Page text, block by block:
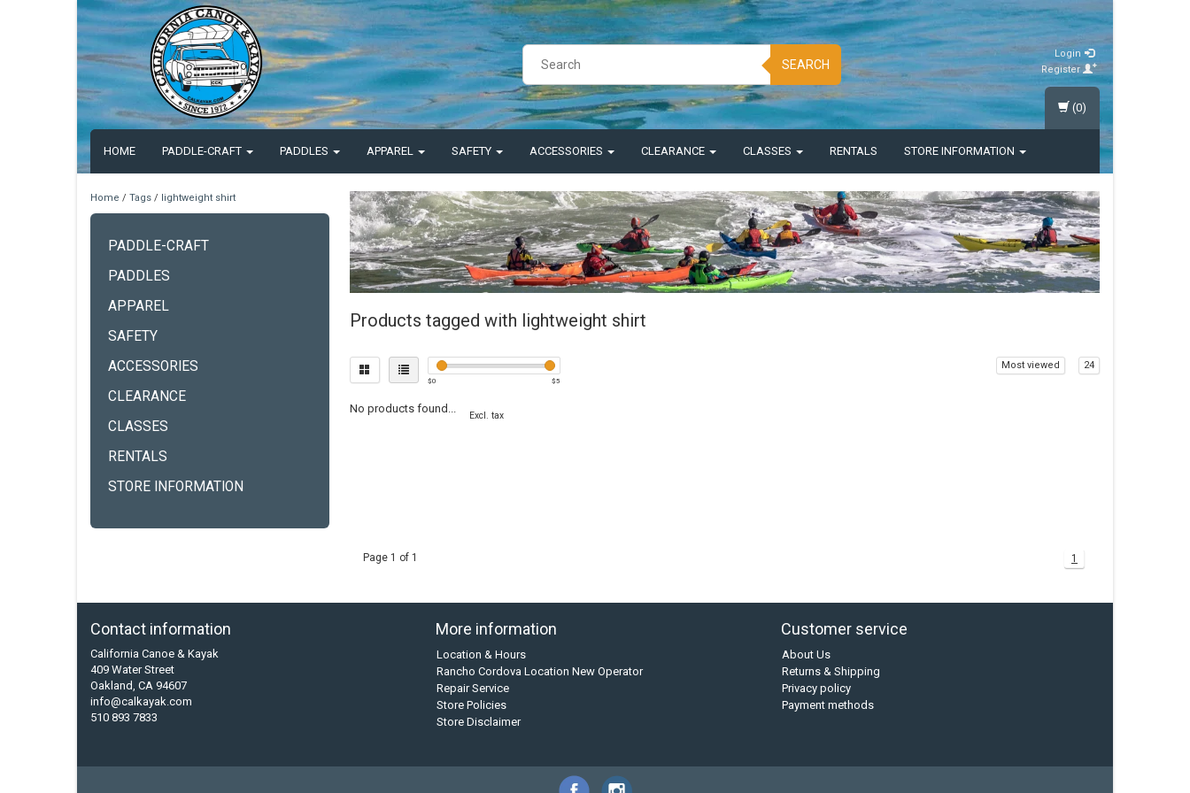
SEARCH
Login
Register
HOME PADDLE-CRAFT PADDLES APPAREL SAFETY ACCESSORIES CLEARANCE CLASSES RENTALS STORE INFORMATION
(0)
Home / Tags / lightweight shirt
PADDLE-CRAFT
PADDLES
APPAREL
SAFETY
ACCESSORIES
CLEARANCE
CLASSES
RENTALS
STORE INFORMATION
Products tagged with lightweight shirt
$0 $5
Most viewed 24
No products found...
Excl. tax
Page 1 of 1 1
Contact information
California Canoe & Kayak
409 Water Street
Oakland, CA 94607
info@calkayak.com
510 893 7833
More information
Location & Hours
Rancho Cordova Location New Operator
Repair Service
Store Policies
Store Disclaimer
Customer service
About Us
Returns & Shipping
Privacy policy
Payment methods